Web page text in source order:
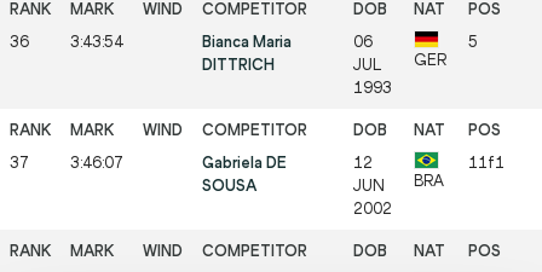
36 3:43:54
Bianca Maria
DITTRICH
06
JUL
1993
GER
5
37 3:46:07
Gabriela DE
SOUSA
12
JUN
2002
BRA
11f1